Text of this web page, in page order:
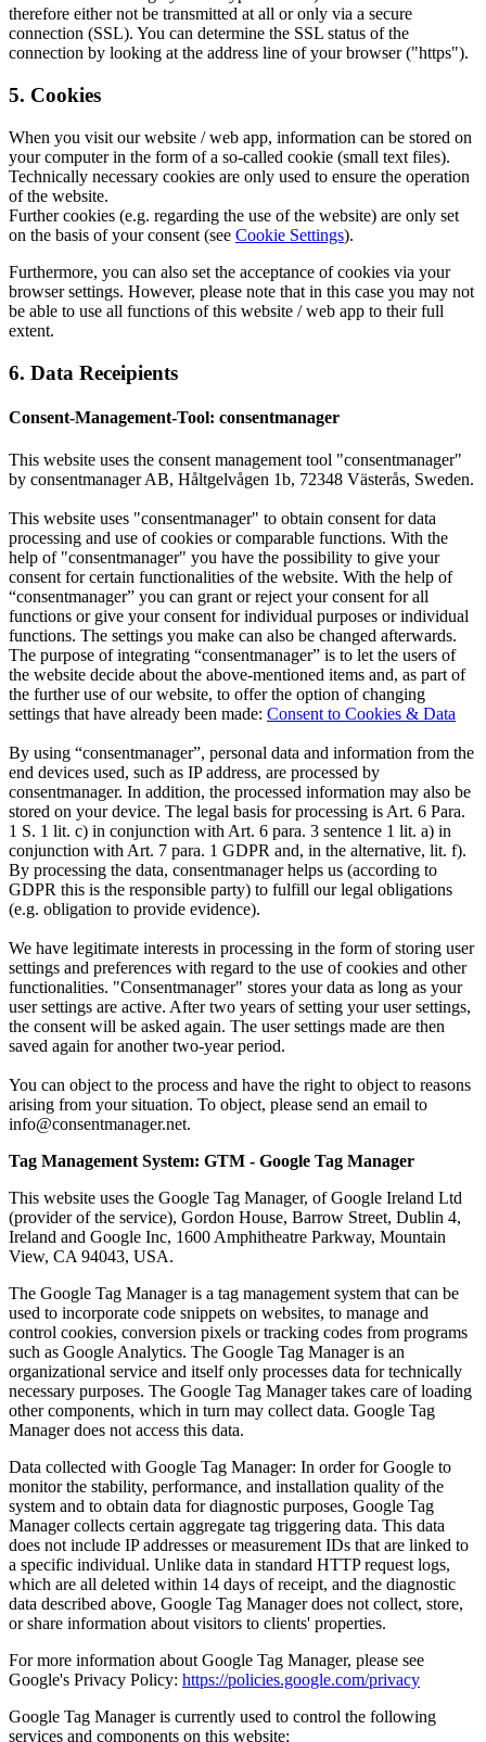
therefore either not be transmitted at all or only via a secure
connection (SSL). You can determine the SSL status of the
connection by looking at the address line of your browser ("https").
5. Cookies
When you visit our website / web app, information can be stored on
your computer in the form of a so-called cookie (small text files).
Technically necessary cookies are only used to ensure the operation
of the website.
Further cookies (e.g. regarding the use of the website) are only set
on the basis of your consent (see Cookie Settings).
Furthermore, you can also set the acceptance of cookies via your
browser settings. However, please note that in this case you may not
be able to use all functions of this website / web app to their full
extent.
6. Data Receipients
Consent-Management-Tool: consentmanager
This website uses the consent management tool "consentmanager"
by consentmanager AB, Håltgelvågen 1b, 72348 Västerås, Sweden.
This website uses "consentmanager" to obtain consent for data
processing and use of cookies or comparable functions. With the
help of "consentmanager" you have the possibility to give your
consent for certain functionalities of the website. With the help of
“consentmanager” you can grant or reject your consent for all
functions or give your consent for individual purposes or individual
functions. The settings you make can also be changed afterwards.
The purpose of integrating “consentmanager” is to let the users of
the website decide about the above-mentioned items and, as part of
the further use of our website, to offer the option of changing
settings that have already been made: Consent to Cookies & Data
By using “consentmanager”, personal data and information from the
end devices used, such as IP address, are processed by
consentmanager. In addition, the processed information may also be
stored on your device. The legal basis for processing is Art. 6 Para.
1 S. 1 lit. c) in conjunction with Art. 6 para. 3 sentence 1 lit. a) in
conjunction with Art. 7 para. 1 GDPR and, in the alternative, lit. f).
By processing the data, consentmanager helps us (according to
GDPR this is the responsible party) to fulfill our legal obligations
(e.g. obligation to provide evidence).
We have legitimate interests in processing in the form of storing user
settings and preferences with regard to the use of cookies and other
functionalities. "Consentmanager" stores your data as long as your
user settings are active. After two years of setting your user settings,
the consent will be asked again. The user settings made are then
saved again for another two-year period.
You can object to the process and have the right to object to reasons
arising from your situation. To object, please send an email to
info@consentmanager.net.
Tag Management System: GTM - Google Tag Manager
This website uses the Google Tag Manager, of Google Ireland Ltd
(provider of the service), Gordon House, Barrow Street, Dublin 4,
Ireland and Google Inc, 1600 Amphitheatre Parkway, Mountain
View, CA 94043, USA.
The Google Tag Manager is a tag management system that can be
used to incorporate code snippets on websites, to manage and
control cookies, conversion pixels or tracking codes from programs
such as Google Analytics. The Google Tag Manager is an
organizational service and itself only processes data for technically
necessary purposes. The Google Tag Manager takes care of loading
other components, which in turn may collect data. Google Tag
Manager does not access this data.
Data collected with Google Tag Manager: In order for Google to
monitor the stability, performance, and installation quality of the
system and to obtain data for diagnostic purposes, Google Tag
Manager collects certain aggregate tag triggering data. This data
does not include IP addresses or measurement IDs that are linked to
a specific individual. Unlike data in standard HTTP request logs,
which are all deleted within 14 days of receipt, and the diagnostic
data described above, Google Tag Manager does not collect, store,
or share information about visitors to clients' properties.
For more information about Google Tag Manager, please see
Google's Privacy Policy: https://policies.google.com/privacy
Google Tag Manager is currently used to control the following
services and components on this website: